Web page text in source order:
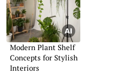
Modern Plant Shelf
Concepts for Stylish
Interiors